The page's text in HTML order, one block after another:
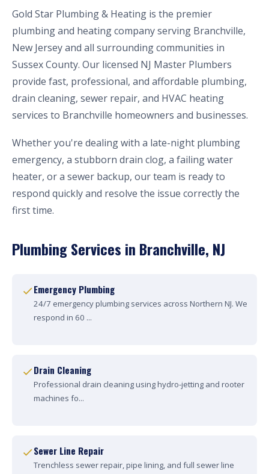
Gold Star Plumbing & Heating is the premier
plumbing and heating company serving Branchville,
New Jersey and all surrounding communities in
Sussex County. Our licensed NJ Master Plumbers
provide fast, professional, and affordable plumbing,
drain cleaning, sewer repair, and HVAC heating
services to Branchville homeowners and businesses.
Whether you're dealing with a late-night plumbing
emergency, a stubborn drain clog, a failing water
heater, or a sewer backup, our team is ready to
respond quickly and resolve the issue correctly the
first time.
Plumbing Services in Branchville, NJ
Emergency Plumbing
24/7 emergency plumbing services across Northern NJ. We
respond in 60 ...
Drain Cleaning
Professional drain cleaning using hydro-jetting and rooter
machines fo...
Sewer Line Repair
Trenchless sewer repair, pipe lining, and full sewer line